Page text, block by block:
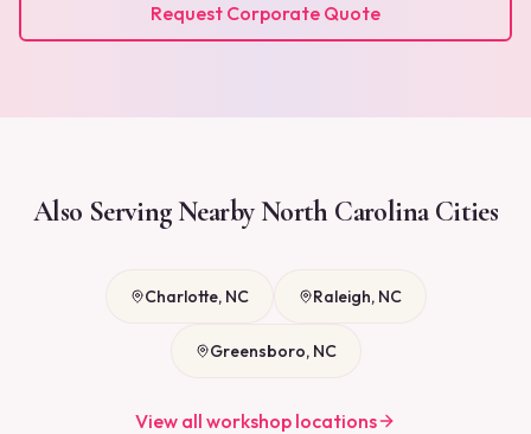
Request Corporate Quote
Also Serving NearbyNorth CarolinaCities
Charlotte, NC Raleigh, NC
Greensboro, NC
View all workshop locations